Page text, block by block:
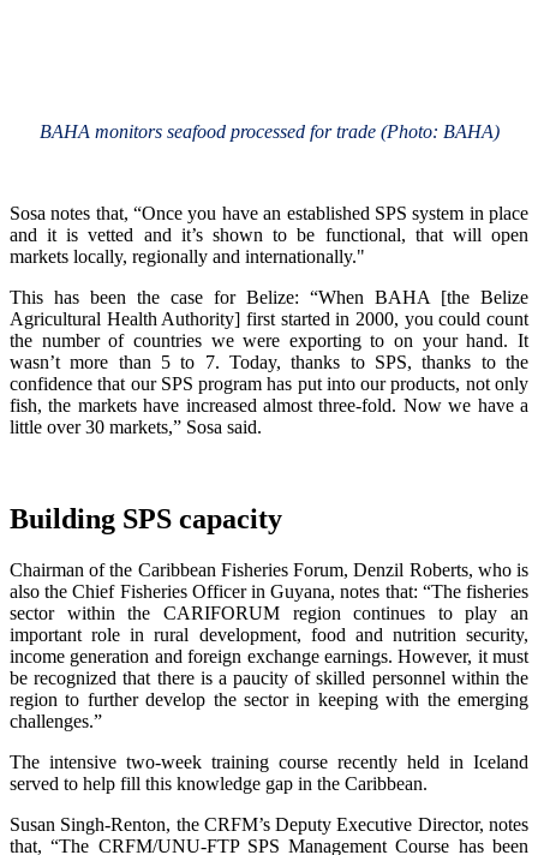
BAHA monitors seafood processed for trade (Photo: BAHA)
Sosa notes that, “Once you have an established SPS system in place
and it is vetted and it’s shown to be functional, that will open
markets locally, regionally and internationally."
This has been the case for Belize: “When BAHA [the Belize
Agricultural Health Authority] first started in 2000, you could count
the number of countries we were exporting to on your hand. It
wasn’t more than 5 to 7. Today, thanks to SPS, thanks to the
confidence that our SPS program has put into our products, not only
fish, the markets have increased almost three-fold. Now we have a
little over 30 markets,” Sosa said.
Building SPS capacity
Chairman of the Caribbean Fisheries Forum, Denzil Roberts, who is
also the Chief Fisheries Officer in Guyana, notes that: “The fisheries
sector within the CARIFORUM region continues to play an
important role in rural development, food and nutrition security,
income generation and foreign exchange earnings. However, it must
be recognized that there is a paucity of skilled personnel within the
region to further develop the sector in keeping with the emerging
challenges.”
The intensive two-week training course recently held in Iceland
served to help fill this knowledge gap in the Caribbean.
Susan Singh-Renton, the CRFM’s Deputy Executive Director, notes
that, “The CRFM/UNU-FTP SPS Management Course has been